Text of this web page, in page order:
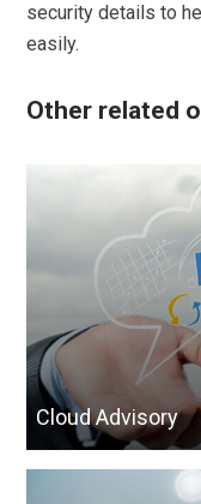
security details to
easily.
Other related
Cloud Advisory